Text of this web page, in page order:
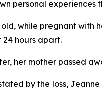
personal
old, while pregnant with
hours apart.
her mother passed
by the loss,